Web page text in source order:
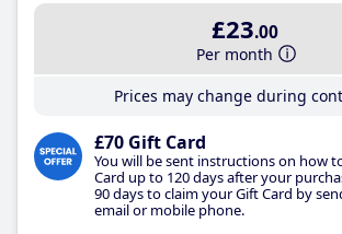
£23.00
Per month
Prices may change during
£70 Gift Card
You will be sent instructions on how
Card up to 120 days after your
90 days to claim your Gift Card by
email or mobile phone.